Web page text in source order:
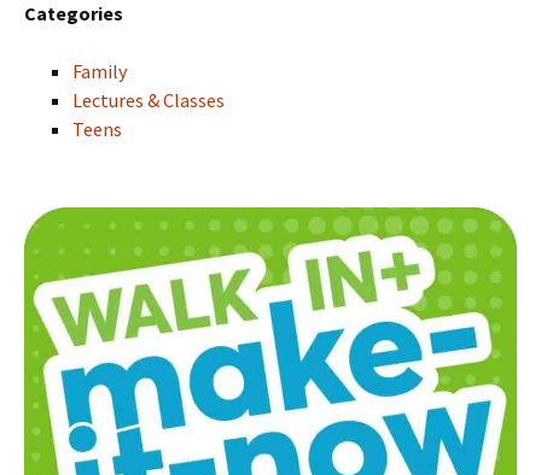
Categories
Family
Lectures & Classes
Teens